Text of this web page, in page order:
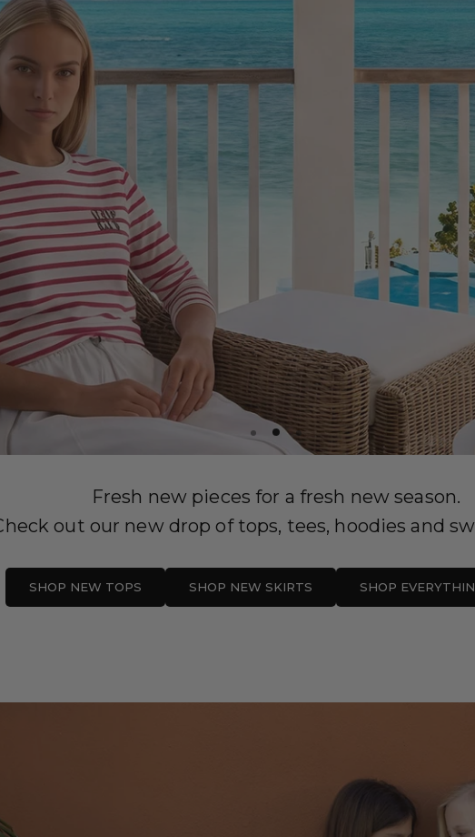
Fresh new pieces for a fresh new season.
out our new drop of tops, tees, hoodies and
SHOP NEW TOPS SHOP NEW SKIRTS SHOP